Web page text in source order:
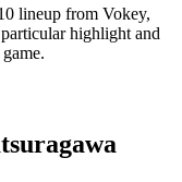
lineup from Vokey,
highlight and